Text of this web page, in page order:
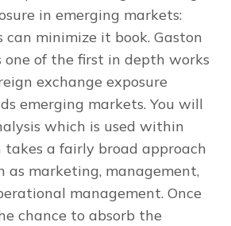
in emerging markets:
can minimize it book. Gaston
one of the first in depth works
exchange exposure
emerging markets. You will
which is used within
a fairly broad approach
as marketing, management,
management. Once
chance to absorb the